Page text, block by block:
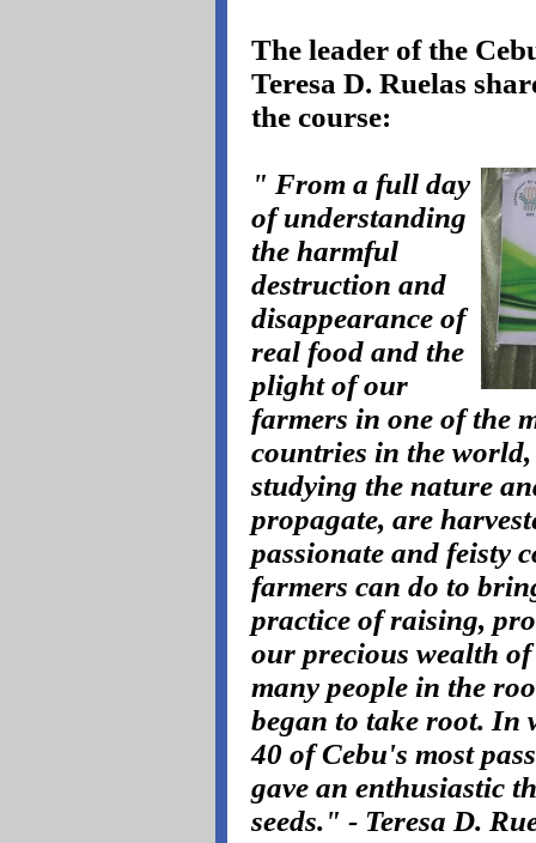
The leader of the
Teresa D. Ruelas
the course:
" From a full day
of understanding
the harmful
destruction and
disappearance of
real food and the
plight of our
farmers in one of the
countries in the
studying the nature
propagate, are
passionate and feisty
farmers can do to
practice of raising,
our precious wealth of
many people in the
began to take root. In
40 of Cebu's most
gave an enthusiastic
seeds." - Teresa D.